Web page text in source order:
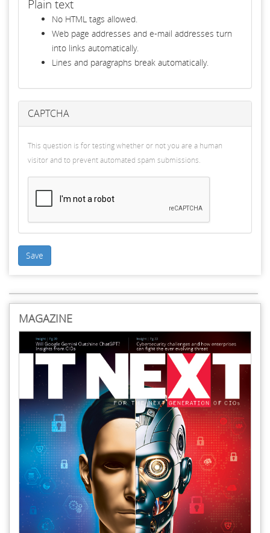
Plain text
No HTML tags allowed.
Web page addresses and e-mail addresses turn
into links automatically.
Lines and paragraphs break automatically.
CAPTCHA
This question is for testing whether or not you are a human
visitor and to prevent automated spam submissions.
Save
MAGAZINE